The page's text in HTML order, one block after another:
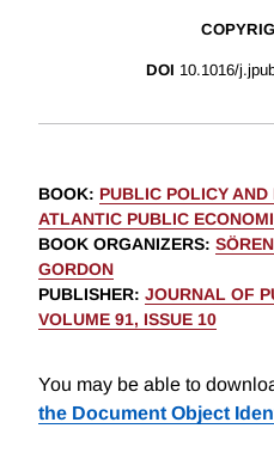
DOI 10.1016/
BOOK: PUBLIC POLICY AND
ATLANTIC PUBLIC
BOOK ORGANIZERS:
GORDON
PUBLISHER: JOURNAL OF
VOLUME 91, ISSUE 10
You may be able to
the Document Object